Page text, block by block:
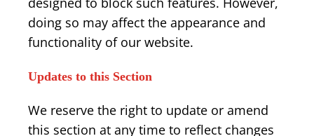
doing so may affect the appearance and
functionality of our website.
Updates to this Section
We reserve the right to update or amend
this section at any time to reflect changes